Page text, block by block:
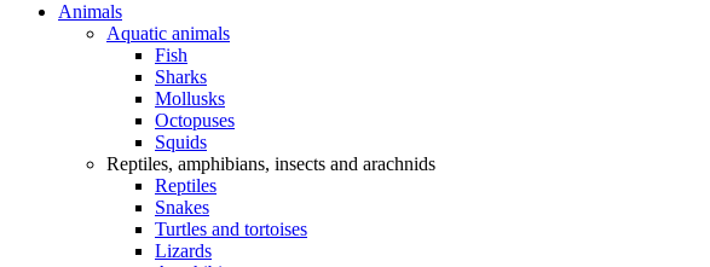
Animals
Aquatic animals
Fish
Sharks
Mollusks
Octopuses
Squids
Reptiles, amphibians, insects and arachnids
Reptiles
Snakes
Turtles and tortoises
Lizards